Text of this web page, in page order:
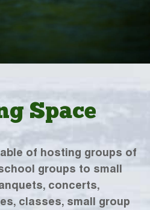
Space
of hosting groups of
groups to small
concerts,
classes, small group